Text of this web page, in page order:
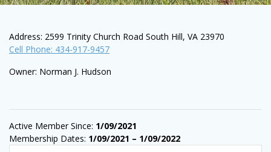
Address: 2599 Trinity Church Road South Hill, VA 23970
Cell Phone: 434-917-9457
Owner: Norman J. Hudson
Active Member Since: 1/09/2021
Membership Dates: 1/09/2021 – 1/09/2022